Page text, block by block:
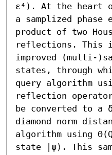
ε⁴). At the heart
a samplized
product of two
reflections. This
improved (multi-
states, through
query algorithm
reflection
be converted to a
diamond norm
algorithm using
state |ψ⟩. This